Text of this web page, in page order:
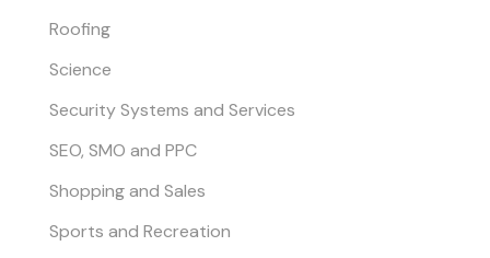
Roofing
Science
Security Systems and Services
SEO, SMO and PPC
Shopping and Sales
Sports and Recreation